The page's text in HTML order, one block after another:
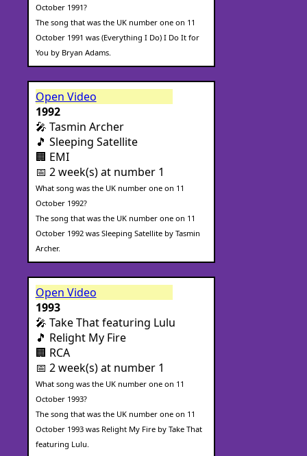
October 1991?
The song that was the UK number one on 11
October 1991 was (Everything I Do) I Do It for
You by Bryan Adams.
Open Video
1992
🎤 Tasmin Archer
🎵 Sleeping Satellite
🏢 EMI
📅 2 week(s) at number 1
What song was the UK number one on 11
October 1992?
The song that was the UK number one on 11
October 1992 was Sleeping Satellite by Tasmin
Archer.
Open Video
1993
🎤 Take That featuring Lulu
🎵 Relight My Fire
🏢 RCA
📅 2 week(s) at number 1
What song was the UK number one on 11
October 1993?
The song that was the UK number one on 11
October 1993 was Relight My Fire by Take That
featuring Lulu.